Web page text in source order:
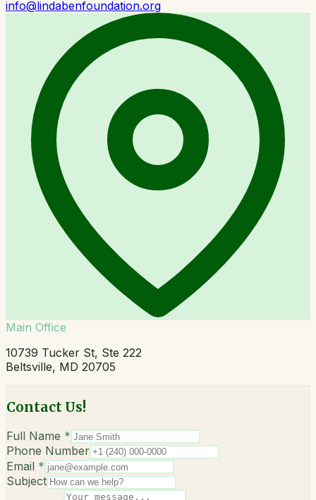
info@lindabenfoundation.org
Main Office
10739 Tucker St, Ste 222
Beltsville, MD 20705
Contact Us!
Full Name *
Phone Number
Email *
Subject